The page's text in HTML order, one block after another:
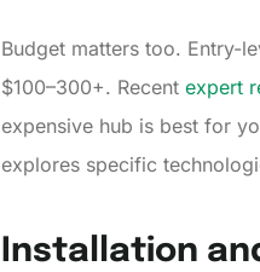
Budget matters too. Entry-
$100–300+. Recent expert
expensive hub is best for
explores specific
Installation